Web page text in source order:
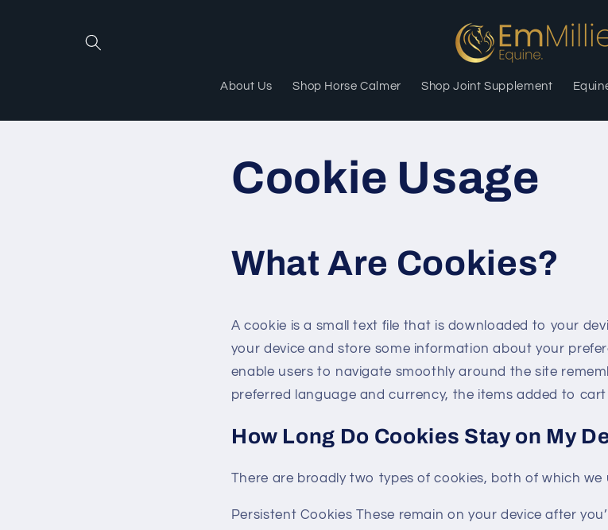
About Us Shop Horse Calmer Shop Joint Supplement
Cookie Usage
What Are Cookies?
A cookie is a small text file that is downloaded to your
your device and store some information about your
enable users to navigate smoothly around the site
preferred language and currency, the items added to
How Long Do Cookies Stay on My
There are broadly two types of cookies, both of which we
Persistent Cookies These remain on your device after